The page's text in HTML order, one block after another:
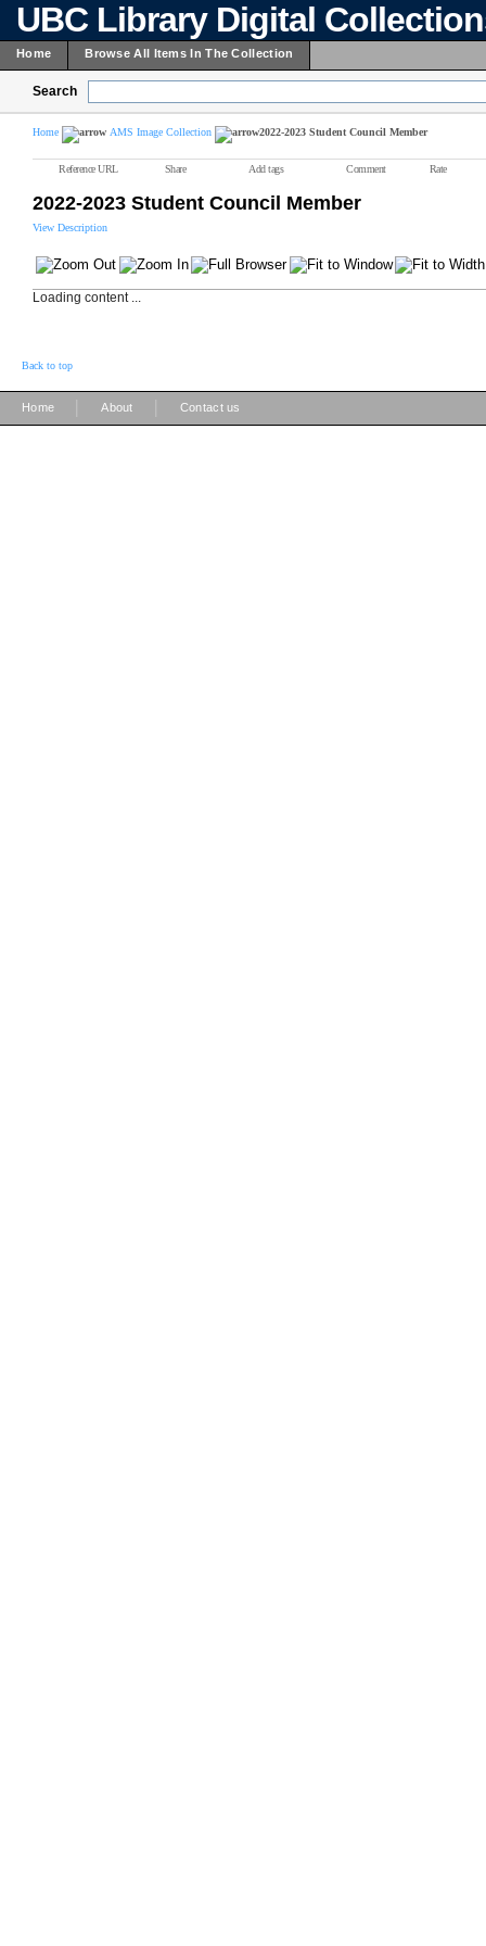
UBC Library Digital
Home Browse All Items In The Collection
Search
Home AMS Image Collection 2022-2023 Student Council Member
Reference URL Share Add tags Comment Rate
2022-2023 Student Council Member
View Description
Loading content ...
Back to top
Home About Contact us